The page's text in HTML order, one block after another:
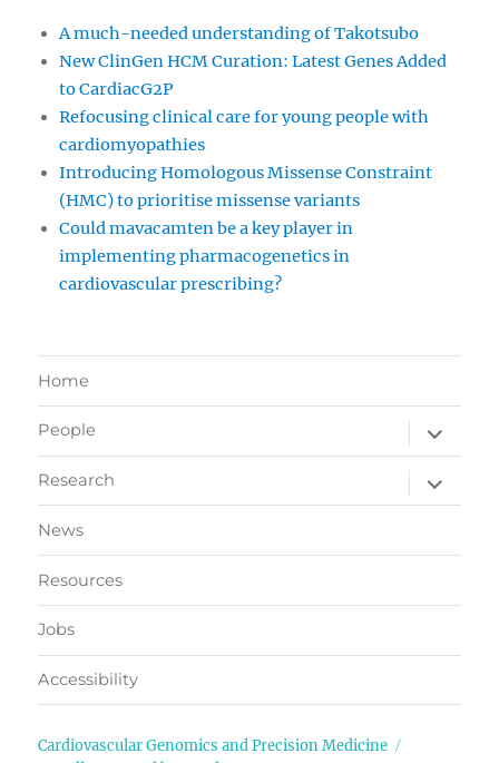
A much-needed understanding of Takotsubo
New ClinGen HCM Curation: Latest Genes Added
to CardiacG2P
Refocusing clinical care for young people with
cardiomyopathies
Introducing Homologous Missense Constraint
(HMC) to prioritise missense variants
Could mavacamten be a key player in
implementing pharmacogenetics in
cardiovascular prescribing?
Home
People
expand
child
menu
Research
expand
child
menu
News
Resources
Jobs
Accessibility
Cardiovascular Genomics and Precision Medicine